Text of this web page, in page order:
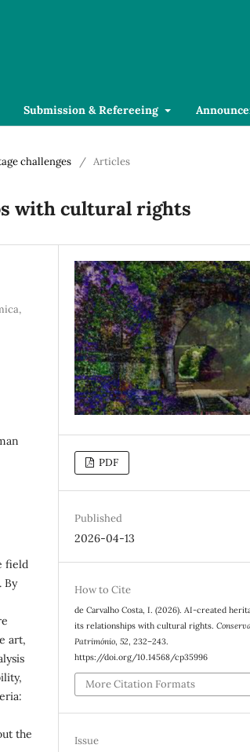
Submission & Refereeing
challenges / Articles
with cultural rights
field
By
art,
the
PDF
Published
2026-04-13
How to Cite
de Carvalho Costa, I. (2026). AI-created
its relationships with cultural rights.
Património,52, 232–243.
https://doi.org/10.14568/cp35996
More Citation Formats
Issue